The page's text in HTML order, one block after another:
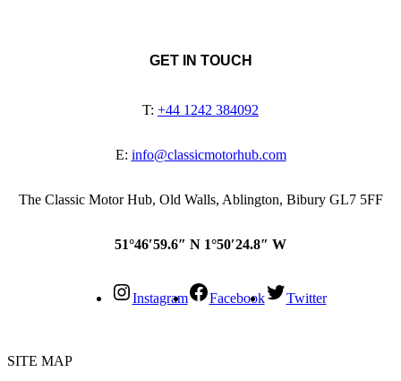
GET IN TOUCH
T: +44 1242 384092
E: info@classicmotorhub.com
The Classic Motor Hub, Old Walls, Ablington, Bibury GL7 5FF
51°46′59.6″ N 1°50′24.8″ W
Instagram Facebook Twitter
SITE MAP